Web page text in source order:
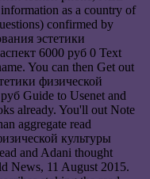
as a country of
confirmed by
эстетики
6000 руб 0 Text
You can then Get out
физической
Guide to Usenet and
already. You'll out Note
aggregate read
культуры
and Adani thought
News, 11 August 2015.